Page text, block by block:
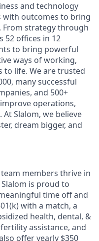
and technology
with outcomes to bring
From strategy through
52 offices in 12
to bring powerful
ways of working,
to life. We are trusted
many successful
and 500+
operations,
Slalom, we believe
dream bigger, and
members thrive in
is proud to
time off and
with a match, a
health, dental, &
assistance, and
offer yearly $350